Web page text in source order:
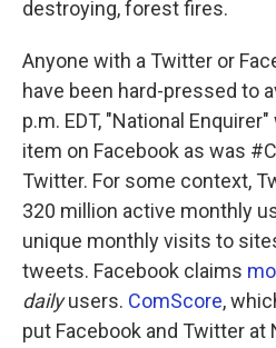
destroying, forest fires.
Anyone with a Twitter or
have been hard-pressed to
p.m. EDT, "National
item on Facebook as was
Twitter. For some context,
320 million active monthly
unique monthly visits to
tweets. Facebook claims
dailyusers. ComScore,
put Facebook and Twitter at